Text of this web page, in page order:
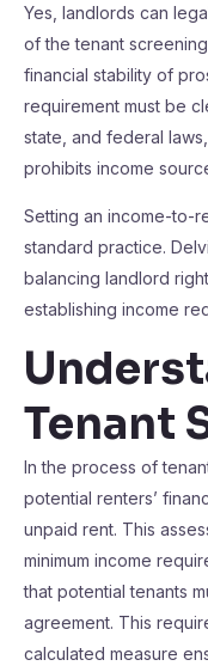
Yes, landlords can
of the tenant
financial stability of
requirement must be
state, and federal
prohibits income
Setting an income-to-
standard practice.
balancing landlord
establishing income
Tenant
In the process of
potential renters’
unpaid rent. This
minimum income
that potential tenants
agreement. This
calculated measure